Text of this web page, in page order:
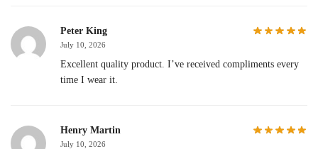
Peter King
July 10, 2026
Excellent quality product. I’ve received compliments every
time I wear it.
Henry Martin
July 10, 2026